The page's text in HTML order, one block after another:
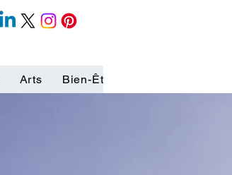
Arts Bien-Être